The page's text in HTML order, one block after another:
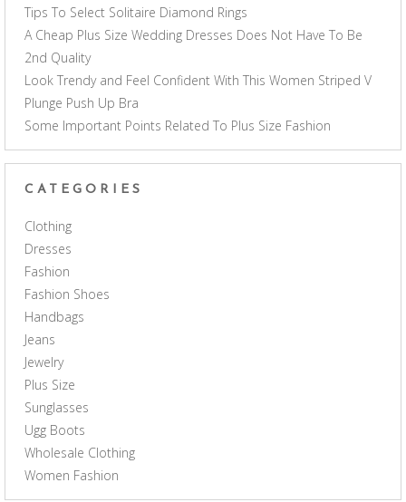
Tips To Select Solitaire Diamond Rings
A Cheap Plus Size Wedding Dresses Does Not Have To Be
2nd Quality
Look Trendy and Feel Confident With This Women Striped V
Plunge Push Up Bra
Some Important Points Related To Plus Size Fashion
CATEGORIES
Clothing
Dresses
Fashion
Fashion Shoes
Handbags
Jeans
Jewelry
Plus Size
Sunglasses
Ugg Boots
Wholesale Clothing
Women Fashion